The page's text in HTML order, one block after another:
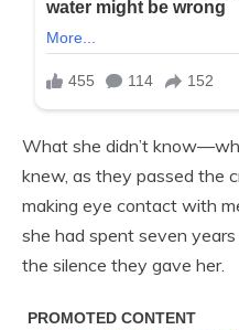
What she didn’t
knew, as they passed the
making eye contact with
she had spent seven
the silence they gave her.